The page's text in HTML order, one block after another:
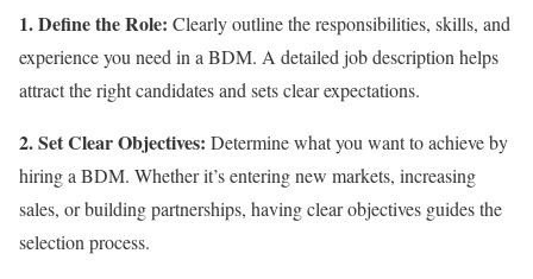
1. Define the Role: Clearly outline the responsibilities, skills, and
experience you need in a BDM. A detailed job description helps
attract the right candidates and sets clear expectations.
2. Set Clear Objectives: Determine what you want to achieve by
hiring a BDM. Whether it’s entering new markets, increasing
sales, or building partnerships, having clear objectives guides the
selection process.